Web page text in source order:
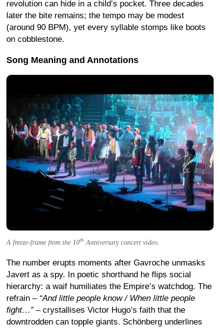
revolution can hide in a child’s pocket. Three decades
later the bite remains; the tempo may be modest
(around 90 BPM), yet every syllable stomps like boots
on cobblestone.
Song Meaning and Annotations
A freeze-frame from the 10th Anniversary concert video.
The number erupts moments after Gavroche unmasks
Javert as a spy. In poetic shorthand he flips social
hierarchy: a waif humiliates the Empire’s watchdog. The
refrain – “And little people know / When little people
fight…”– crystallises Victor Hugo’s faith that the
downtrodden can topple giants. Schönberg underlines